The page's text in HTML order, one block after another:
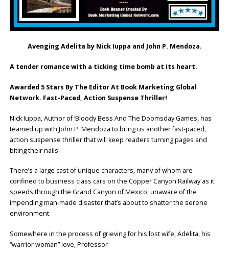
Avenging Adelita by Nick Iuppa and John P. Mendoza.
A tender romance with a ticking time bomb at its heart.
Awarded 5 Stars By The Editor At Book Marketing Global
Network. Fast-Paced, Action Suspense Thriller!
Nick Iuppa, Author of ‘Bloody Bess And The Doomsday Games, has
teamed up with John P. Mendoza to bring us another fast-paced,
action suspense thriller that will keep readers turning pages and
biting their nails.
There’s a large cast of unique characters, many of whom are
confined to business class cars on the Copper Canyon Railway as it
speeds through the Grand Canyon of Mexico, unaware of the
impending man-made disaster that’s about to shatter the serene
environment.
Somewhere in the process of grieving for his lost wife, Adelita, his
“warrior woman” love, Professor